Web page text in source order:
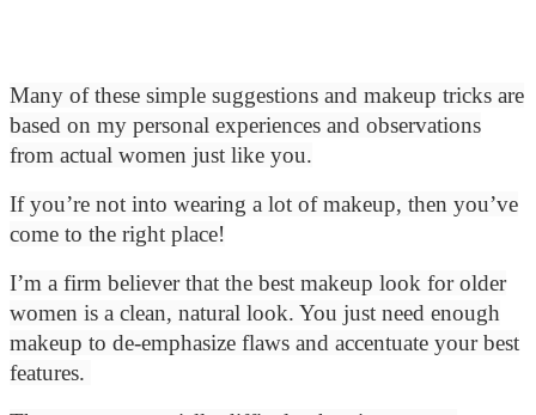
Many of these simple suggestions and makeup tricks are
based on my personal experiences and observations
from actual women just like you.
If you’re not into wearing a lot of makeup, then you’ve
come to the right place!
I’m a firm believer that the best makeup look for older
women is a clean, natural look. You just need enough
makeup to de-emphasize flaws and accentuate your best
features.